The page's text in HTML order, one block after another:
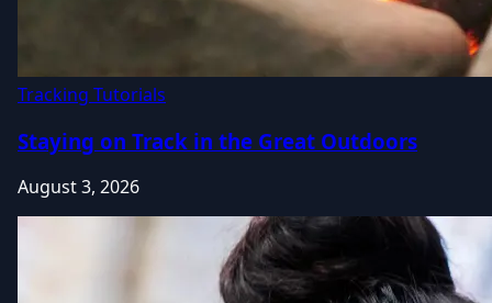
Tracking Tutorials
Staying on Track in the Great Outdoors
August 3, 2026